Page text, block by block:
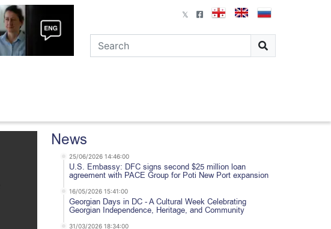
News
25/06/2026 14:46:00
U.S. Embassy: DFC signs second $25 million loan
agreement with PACE Group for Poti New Port expansion
16/05/2026 15:41:00
Georgian Days in DC - A Cultural Week Celebrating
Georgian Independence, Heritage, and Community
31/03/2026 18:34:00